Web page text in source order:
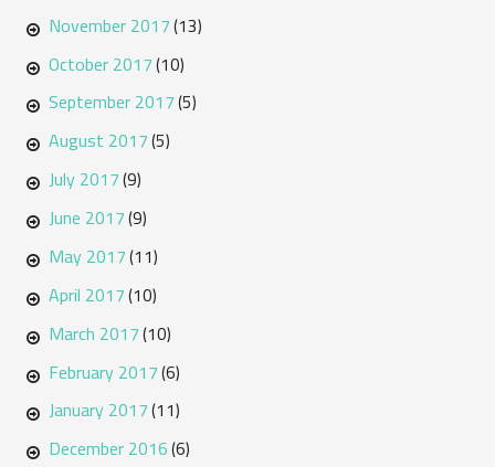
November 2017(13)
October 2017(10)
September 2017(5)
August 2017(5)
July 2017(9)
June 2017(9)
May 2017(11)
April 2017(10)
March 2017(10)
February 2017(6)
January 2017(11)
December 2016(6)